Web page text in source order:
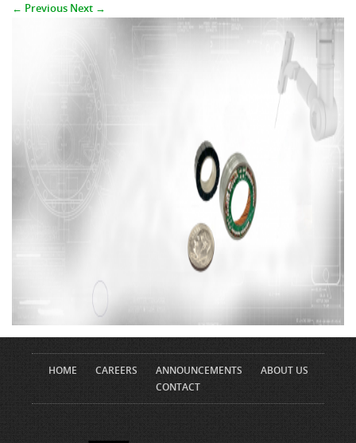
← Previous Next →
HOME CAREERS ANNOUNCEMENTS
ABOUT US
CONTACT